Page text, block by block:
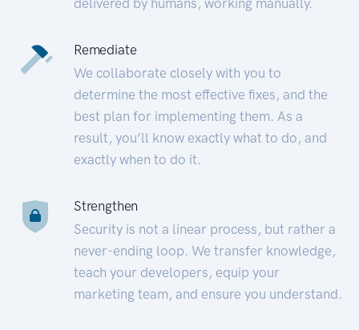
Remediate
We collaborate closely with you to
determine the most effective fixes, and the
best plan for implementing them. As a
result, you’ll know exactly what to do, and
exactly when to do it.
Strengthen
Security is not a linear process, but rather a
never-ending loop. We transfer knowledge,
teach your developers, equip your
marketing team, and ensure you understand.